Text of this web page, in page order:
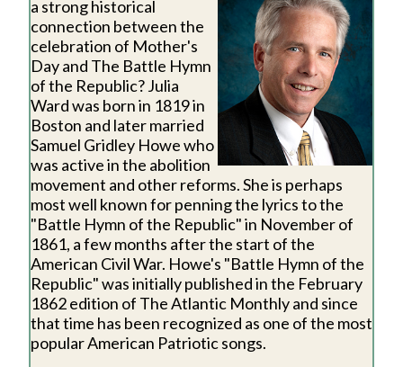
a strong historical
connection between the
celebration of Mother's
Day and The Battle Hymn
of the Republic? Julia
Ward was born in 1819 in
Boston and later married
Samuel Gridley Howe who
was active in the abolition
movement and other reforms. She is perhaps
most well known for penning the lyrics to the
"Battle Hymn of the Republic" in November of
1861, a few months after the start of the
American Civil War. Howe's "Battle Hymn of the
Republic" was initially published in the February
1862 edition of The Atlantic Monthly and since
that time has been recognized as one of the most
popular American Patriotic songs.